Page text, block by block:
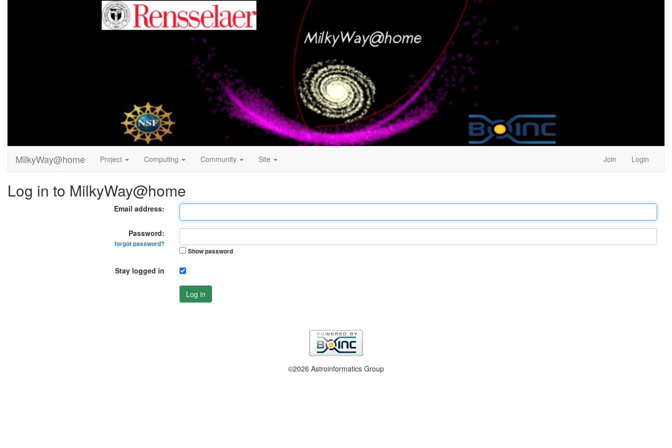
MilkyWay@home Project Computing Community Site Join Login
Log in to MilkyWay@home
Email address:
Password:
forgot password?
Show password
Stay logged in
Log in
©2026 Astroinformatics Group